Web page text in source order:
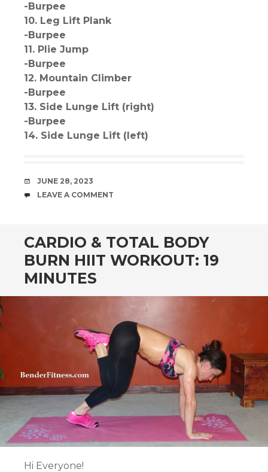
-Burpee
10. Leg Lift Plank
-Burpee
11. Plie Jump
-Burpee
12. Mountain Climber
-Burpee
13. Side Lunge Lift (right)
-Burpee
14. Side Lunge Lift (left)
DATE
JUNE 28, 2023
COMMENTS
LEAVE A COMMENT
CARDIO & TOTAL BODY
BURN HIIT WORKOUT: 19
MINUTES
Hi Everyone!